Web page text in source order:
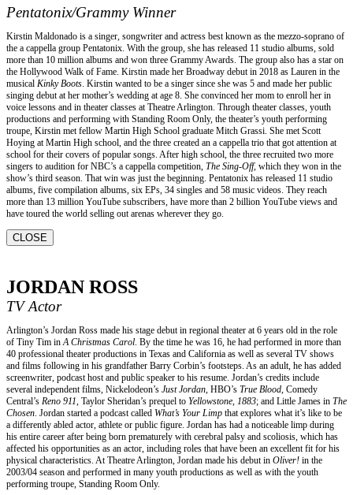
Pentatonix/Grammy Winner
Kirstin Maldonado is a singer, songwriter and actress best known as the mezzo-soprano of
the a cappella group Pentatonix. With the group, she has released 11 studio albums, sold
more than 10 million albums and won three Grammy Awards. The group also has a star on
the Hollywood Walk of Fame. Kirstin made her Broadway debut in 2018 as Lauren in the
musical Kinky Boots. Kirstin wanted to be a singer since she was 5 and made her public
singing debut at her mother’s wedding at age 8. She convinced her mom to enroll her in
voice lessons and in theater classes at Theatre Arlington. Through theater classes, youth
productions and performing with Standing Room Only, the theater’s youth performing
troupe, Kirstin met fellow Martin High School graduate Mitch Grassi. She met Scott
Hoying at Martin High school, and the three created an a cappella trio that got attention at
school for their covers of popular songs. After high school, the three recruited two more
singers to audition for NBC’s a cappella competition, The Sing-Off, which they won in the
show’s third season. That win was just the beginning. Pentatonix has released 11 studio
albums, five compilation albums, six EPs, 34 singles and 58 music videos. They reach
more than 13 million YouTube subscribers, have more than 2 billion YouTube views and
have toured the world selling out arenas wherever they go.
CLOSE
JORDAN ROSS
TV Actor
Arlington’s Jordan Ross made his stage debut in regional theater at 6 years old in the role
of Tiny Tim inA Christmas Carol. By the time he was 16, he had performed in more than
40 professional theater productions in Texas and California as well as several TV shows
and films following in his grandfather Barry Corbin’s footsteps. As an adult, he has added
screenwriter, podcast host and public speaker to his resume. Jordan’s credits include
several independent films, Nickelodeon’s Just Jordan, HBO’s True Blood, Comedy
Central’s Reno 911, Taylor Sheridan’s prequel to Yellowstone, 1883; and Little James in The
Chosen. Jordan started a podcast called What’s Your Limp that explores what it’s like to be
a differently abled actor, athlete or public figure. Jordan has had a noticeable limp during
his entire career after being born prematurely with cerebral palsy and scoliosis, which has
affected his opportunities as an actor, including roles that have been an excellent fit for his
physical characteristics. At Theatre Arlington, Jordan made his debut in Oliver! in the
2003/04 season and performed in many youth productions as well as with the youth
performing troupe, Standing Room Only.